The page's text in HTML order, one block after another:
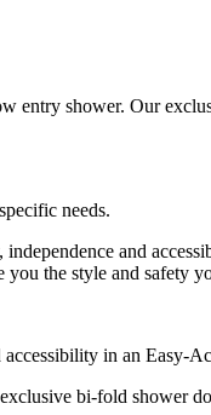
entry shower. Our
needs.
and
the style and safety
in an Easy-
bi-fold shower